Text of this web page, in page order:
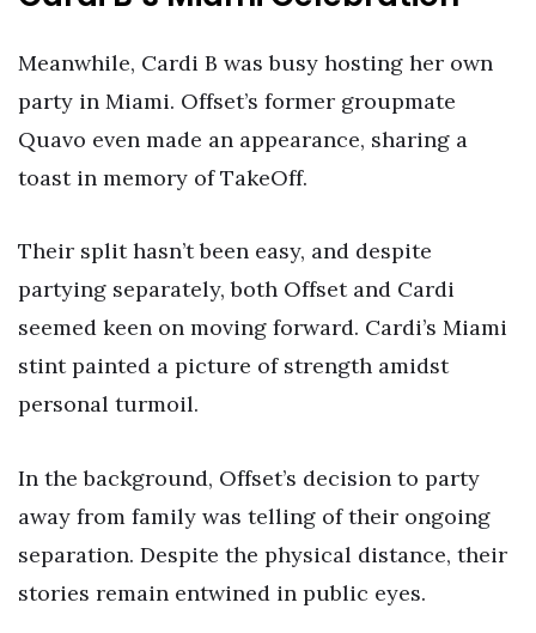
Meanwhile, Cardi B was busy hosting her own
party in Miami. Offset’s former groupmate
Quavo even made an appearance, sharing a
toast in memory of TakeOff.
Their split hasn’t been easy, and despite
partying separately, both Offset and Cardi
seemed keen on moving forward. Cardi’s Miami
stint painted a picture of strength amidst
personal turmoil.
In the background, Offset’s decision to party
away from family was telling of their ongoing
separation. Despite the physical distance, their
stories remain entwined in public eyes.